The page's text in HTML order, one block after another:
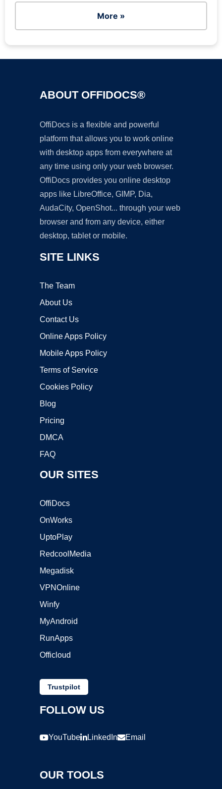
More »
ABOUT OFFIDOCS®
OffiDocs is a flexible and powerful
platform that allows you to work online
with desktop apps from everywhere at
any time using only your web browser.
OffiDocs provides you online desktop
apps like LibreOffice, GIMP, Dia,
AudaCity, OpenShot... through your web
browser and from any device, either
desktop, tablet or mobile.
SITE LINKS
The Team
About Us
Contact Us
Online Apps Policy
Mobile Apps Policy
Terms of Service
Cookies Policy
Blog
Pricing
DMCA
FAQ
OUR SITES
OffiDocs
OnWorks
UptoPlay
RedcoolMedia
Megadisk
VPNOnline
Winfy
MyAndroid
RunApps
Officloud
Trustpilot
FOLLOW US
YouTube LinkedIn Email
OUR TOOLS